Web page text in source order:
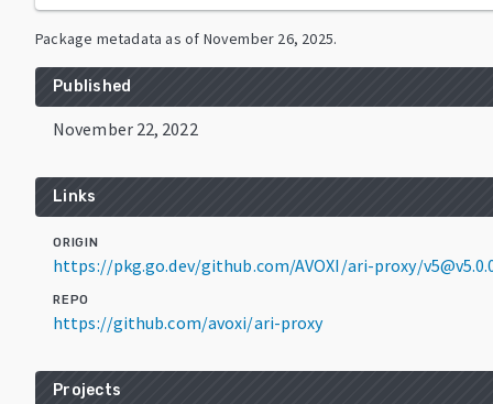
Package metadata as of November 26, 2025.
Published
November 22, 2022
Links
ORIGIN
https://pkg.go.dev/github.com/AVOXI/ari-proxy/
REPO
https://github.com/avoxi/ari-proxy
Projects